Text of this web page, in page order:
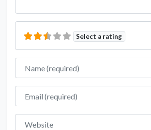
Select a rating
Name
Email
Website